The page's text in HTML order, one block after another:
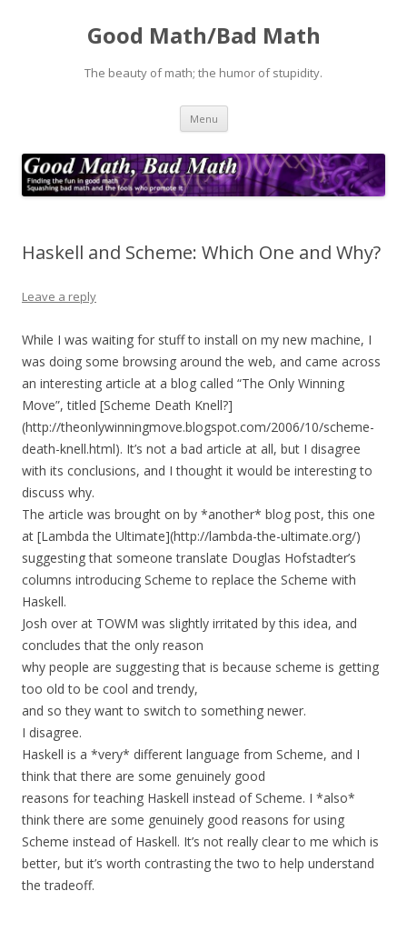
Good Math/Bad Math
The beauty of math; the humor of stupidity.
Menu Skip
content
Haskell and Scheme: Which One and Why?
Leave a reply
While I was waiting for stuff to install on my new machine, I
was doing some browsing around the web, and came across
an interesting article at a blog called “The Only Winning
Move”, titled [Scheme Death Knell?]
(http://theonlywinningmove.blogspot.com/2006/10/scheme-
death-knell.html). It’s not a bad article at all, but I disagree
with its conclusions, and I thought it would be interesting to
discuss why.
The article was brought on by *another* blog post, this one
at [Lambda the Ultimate](http://lambda-the-ultimate.org/)
suggesting that someone translate Douglas Hofstadter’s
columns introducing Scheme to replace the Scheme with
Haskell.
Josh over at TOWM was slightly irritated by this idea, and
concludes that the only reason
why people are suggesting that is because scheme is getting
too old to be cool and trendy,
and so they want to switch to something newer.
I disagree.
Haskell is a *very* different language from Scheme, and I
think that there are some genuinely good
reasons for teaching Haskell instead of Scheme. I *also*
think there are some genuinely good reasons for using
Scheme instead of Haskell. It’s not really clear to me which is
better, but it’s worth contrasting the two to help understand
the tradeoff.